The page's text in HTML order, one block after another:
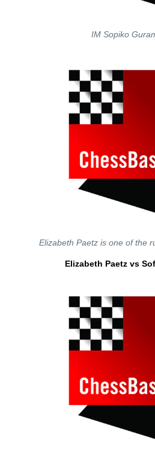
IM Sopiko
Elizabeth Paetz is one of the
Elizabeth Paetz vs